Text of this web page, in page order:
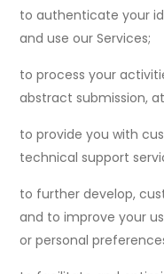
to authenticate your
and use our Services;
to process your
abstract submission,
to provide you with
technical support
to further develop,
and to improve your
or personal